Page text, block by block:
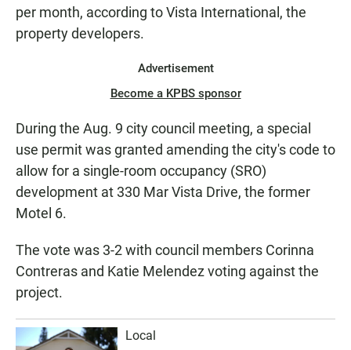
per month, according to Vista International, the
property developers.
Advertisement
Become a KPBS sponsor
During the Aug. 9 city council meeting, a special
use permit was granted amending the city's code to
allow for a single-room occupancy (SRO)
development at 330 Mar Vista Drive, the former
Motel 6.
The vote was 3-2 with council members Corinna
Contreras and Katie Melendez voting against the
project.
Local